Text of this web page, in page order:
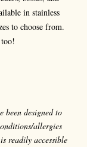
in stainless
to choose from.
been designed to
allergies
readily accessible